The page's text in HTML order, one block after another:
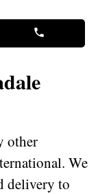
other
We
delivery to